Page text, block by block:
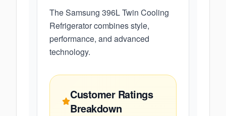
The Samsung 396L Twin Cooling
Refrigerator combines style,
performance, and advanced
technology.
Customer Ratings
Breakdown